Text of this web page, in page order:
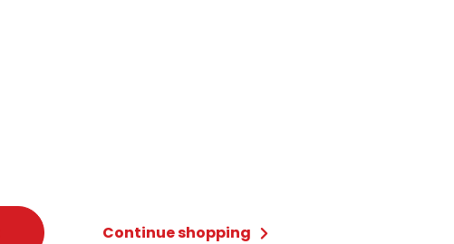
Continue shopping